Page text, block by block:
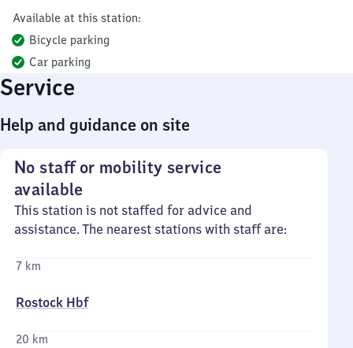
Available at this station:
Bicycle parking
Car parking
Service
Help and guidance on site
No staff or mobility service
available
This station is not staffed for advice and
assistance. The nearest stations with staff are:
7 km
Rostock Hbf
20 km